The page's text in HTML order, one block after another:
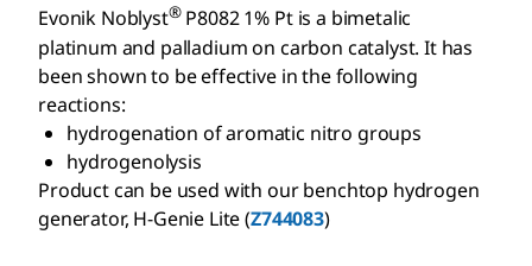
Evonik Noblyst®P8082 1% Pt is a bimetalic
platinum and palladium on carbon catalyst. It has
been shown to be effective in the following
reactions:
hydrogenation of aromatic nitro groups
hydrogenolysis
Product can be used with our benchtop hydrogen
generator, H-Genie Lite (Z744083)